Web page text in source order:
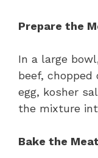
Prepare the
In a large
beef, chopped
egg, kosher
the mixture
Bake the